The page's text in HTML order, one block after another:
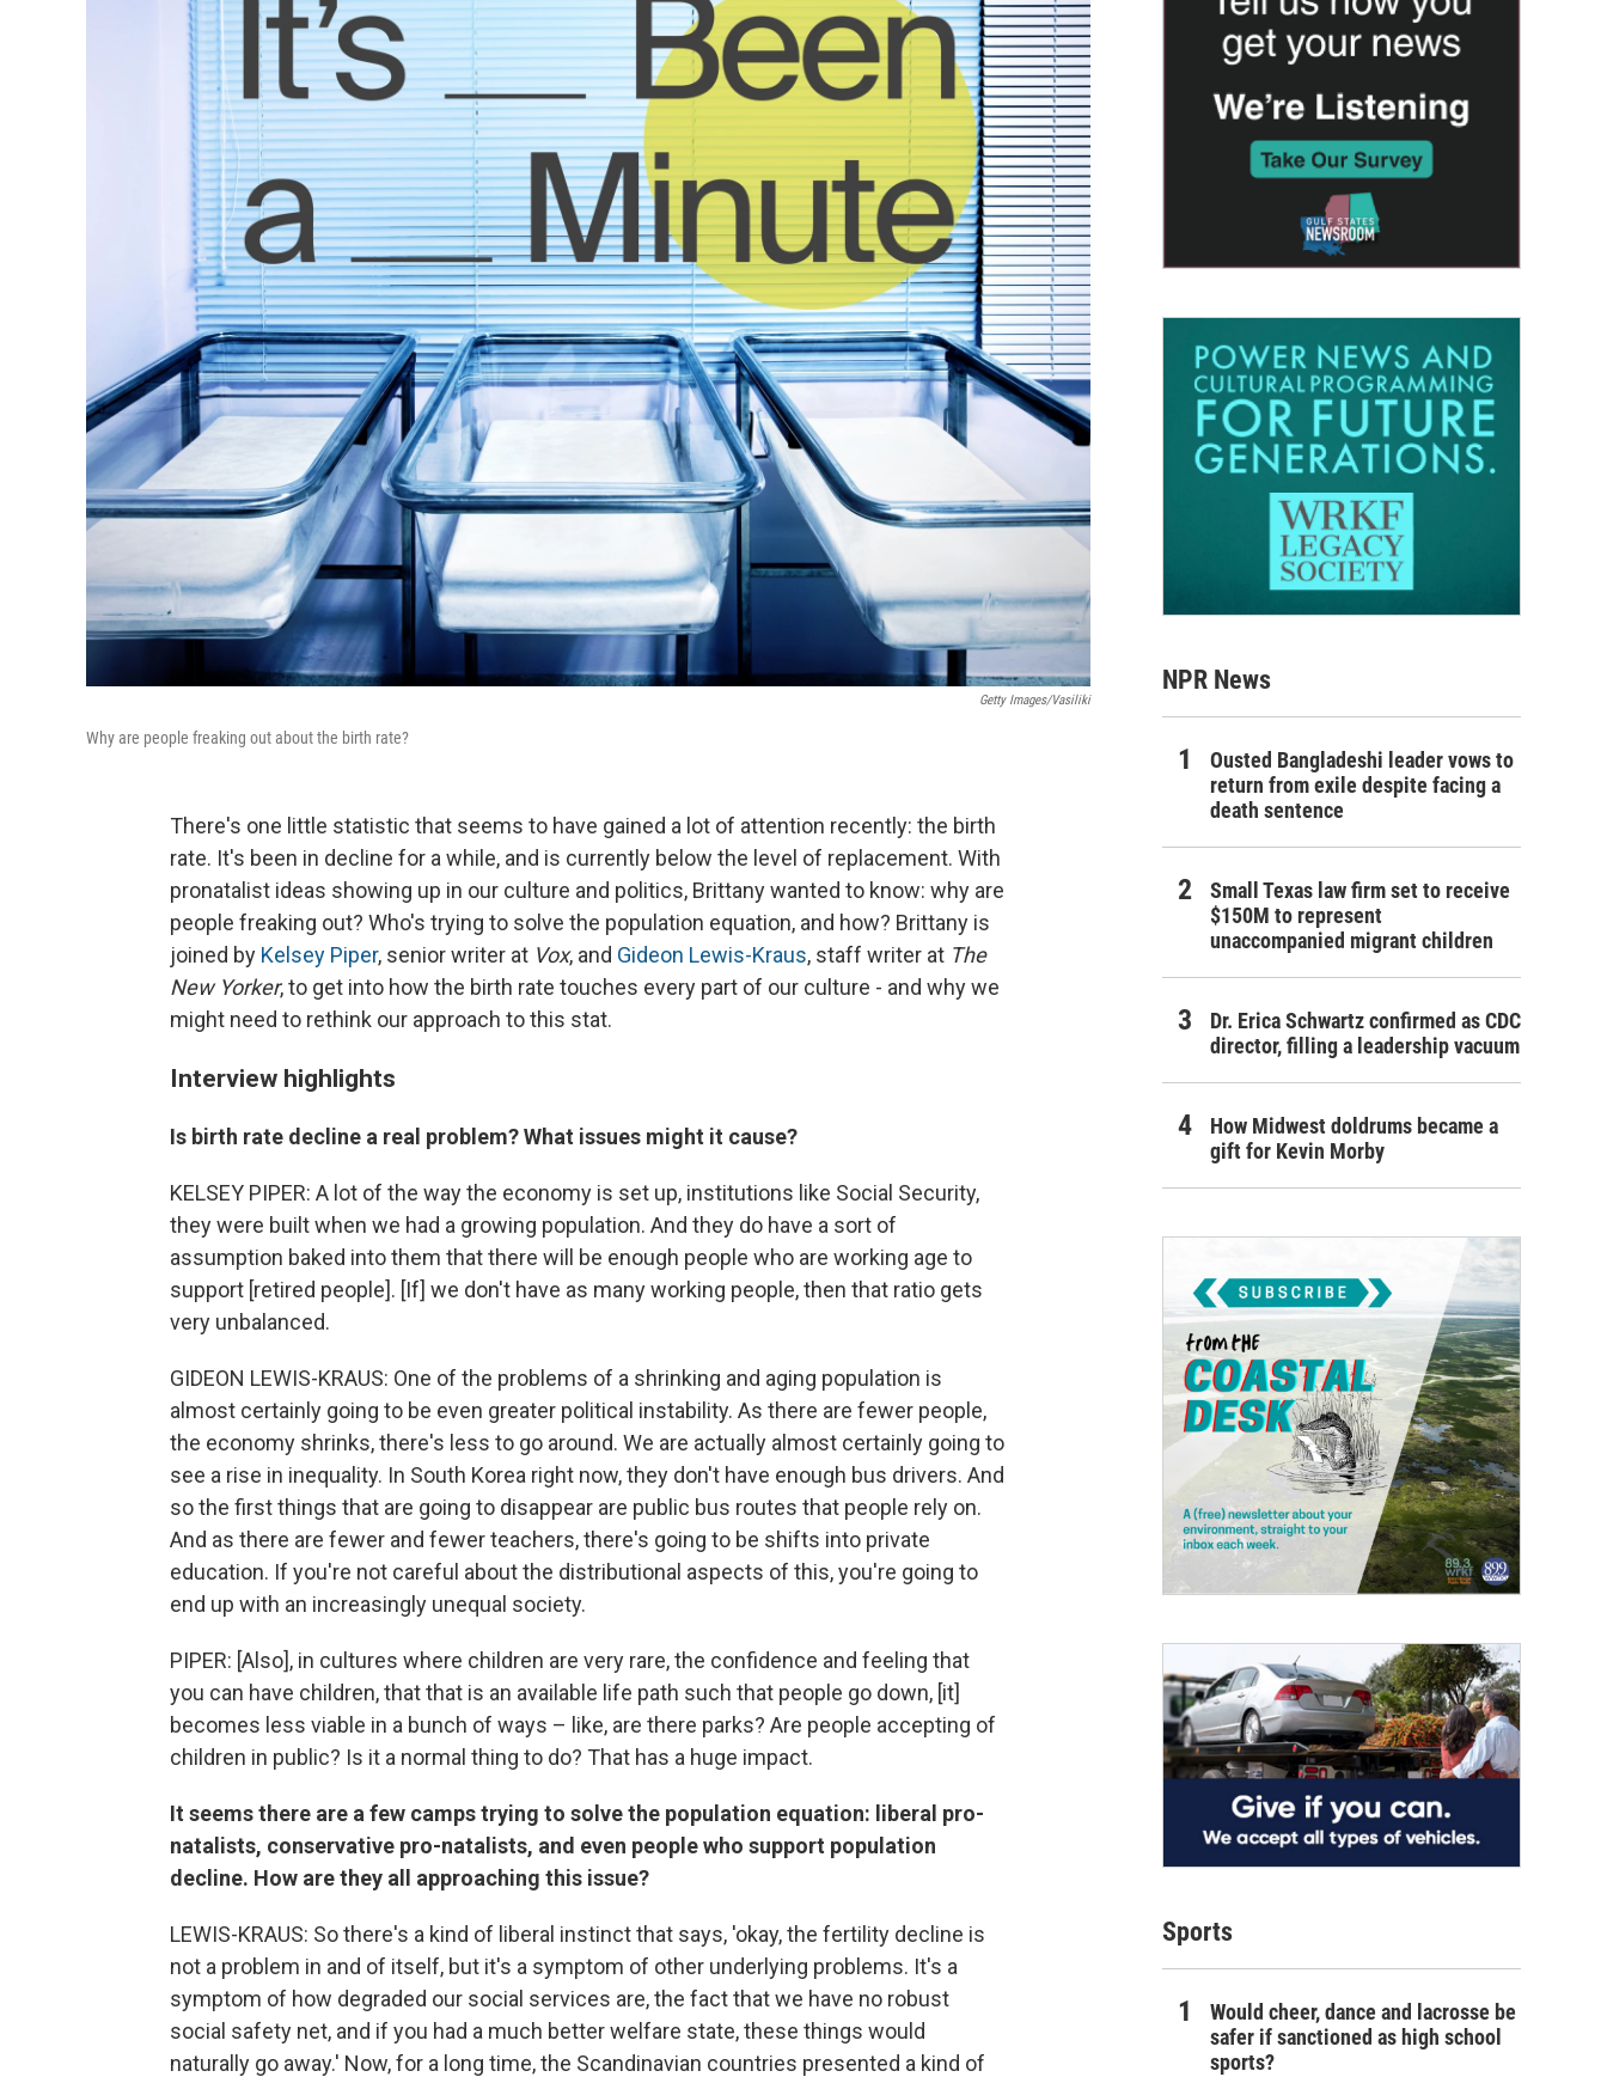
Getty Images/Vasiliki
Why are people freaking out about the birth rate?
There's one little statistic that seems to have gained a lot of attention recently: the birth
rate. It's been in decline for a while, and is currently below the level of replacement. With
pronatalist ideas showing up in our culture and politics, Brittany wanted to know: why are
people freaking out? Who's trying to solve the population equation, and how? Brittany is
joined by Kelsey Piper, senior writer at Vox, and Gideon Lewis-Kraus, staff writer at The
New Yorker, to get into how the birth rate touches every part of our culture - and why we
might need to rethink our approach to this stat.
Interview highlights
Is birth rate decline a real problem? What issues might it cause?
KELSEY PIPER: A lot of the way the economy is set up, institutions like Social Security,
they were built when we had a growing population. And they do have a sort of
assumption baked into them that there will be enough people who are working age to
support [retired people]. [If] we don't have as many working people, then that ratio gets
very unbalanced.
GIDEON LEWIS-KRAUS: One of the problems of a shrinking and aging population is
almost certainly going to be even greater political instability. As there are fewer people,
the economy shrinks, there's less to go around. We are actually almost certainly going to
see a rise in inequality. In South Korea right now, they don't have enough bus drivers. And
so the first things that are going to disappear are public bus routes that people rely on.
And as there are fewer and fewer teachers, there's going to be shifts into private
education. If you're not careful about the distributional aspects of this, you're going to
end up with an increasingly unequal society.
PIPER: [Also], in cultures where children are very rare, the confidence and feeling that
you can have children, that that is an available life path such that people go down, [it]
becomes less viable in a bunch of ways – like, are there parks? Are people accepting of
children in public? Is it a normal thing to do? That has a huge impact.
It seems there are a few camps trying to solve the population equation: liberal pro-
natalists, conservative pro-natalists, and even people who support population
decline. How are they all approaching this issue?
LEWIS-KRAUS: So there's a kind of liberal instinct that says, 'okay, the fertility decline is
not a problem in and of itself, but it's a symptom of other underlying problems. It's a
symptom of how degraded our social services are, the fact that we have no robust
social safety net, and if you had a much better welfare state, these things would
naturally go away.' Now, for a long time, the Scandinavian countries presented a kind of
NPR News
Ousted Bangladeshi leader vows to
return from exile despite facing a
death sentence
Small Texas law firm set to receive
$150M to represent
unaccompanied migrant children
Dr. Erica Schwartz confirmed as CDC
director, filling a leadership vacuum
How Midwest doldrums became a
gift for Kevin Morby
Sports
Would cheer, dance and lacrosse be
safer if sanctioned as high school
sports?